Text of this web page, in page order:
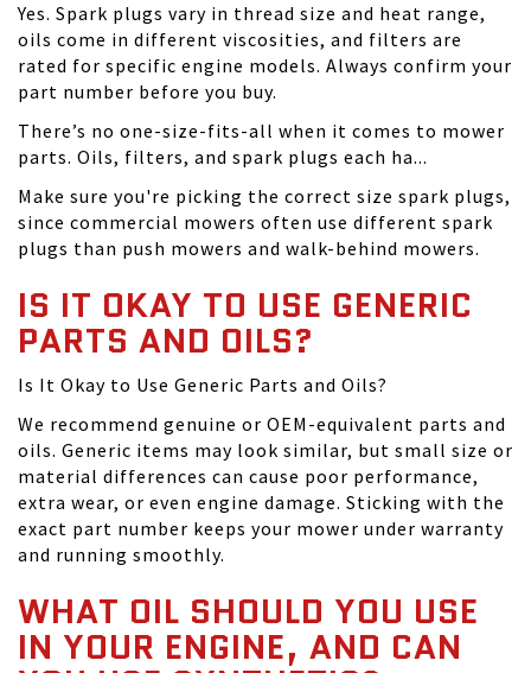
Yes. Spark plugs vary in thread size and heat range,
oils come in different viscosities, and filters are
rated for specific engine models. Always confirm your
part number before you buy.
There’s no one-size-fits-all when it comes to mower
parts. Oils, filters, and spark plugs each ha...
Make sure you're picking the correct size spark plugs,
since commercial mowers often use different spark
plugs than push mowers and walk-behind mowers.
IS IT OKAY TO USE GENERIC
PARTS AND OILS?
Is It Okay to Use Generic Parts and Oils?
We recommend genuine or OEM-equivalent parts and
oils. Generic items may look similar, but small size or
material differences can cause poor performance,
extra wear, or even engine damage. Sticking with the
exact part number keeps your mower under warranty
and running smoothly.
WHAT OIL SHOULD YOU USE
IN YOUR ENGINE, AND CAN